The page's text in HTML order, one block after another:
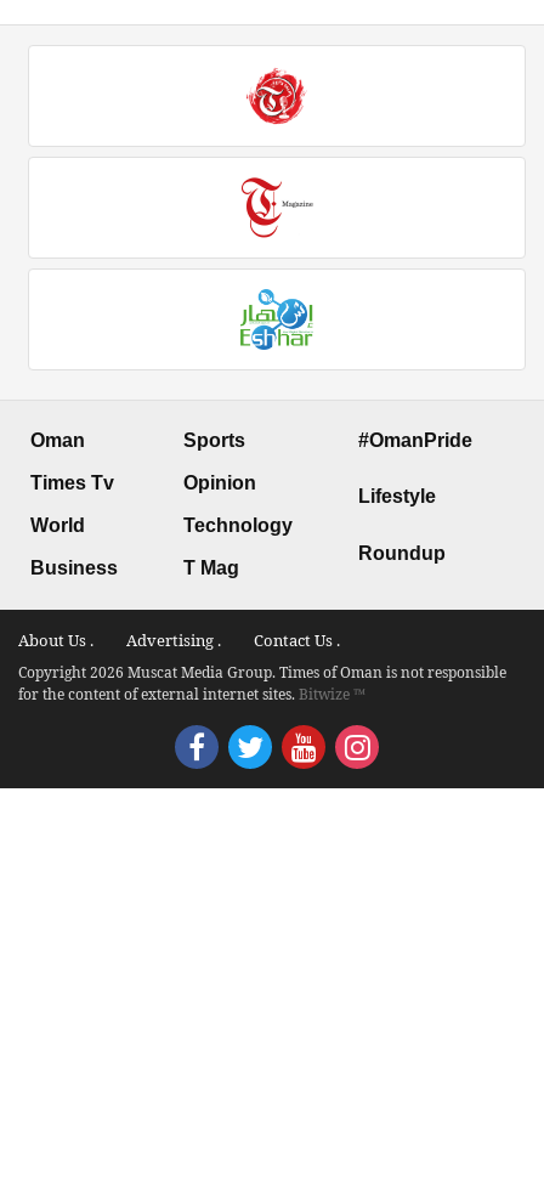
Oman
Times Tv
World
Business
Sports
Opinion
Technology
T Mag
#OmanPride
Lifestyle
Roundup
About Us . Advertising . Contact Us .
Copyright 2026 Muscat Media Group. Times of Oman is not responsible
for the content of external internet sites.Bitwize ™